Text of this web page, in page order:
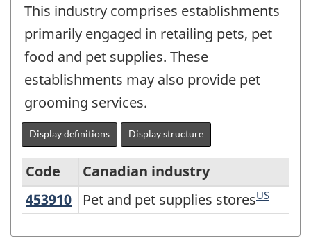
This industry comprises establishments
primarily engaged in retailing pets, pet
food and pet supplies. These
establishments may also provide pet
grooming services.
Display definitions Display structure
North
Code
Canadian industry
453910 Pet and pet supplies stores
Pet and pet supplies storesUS